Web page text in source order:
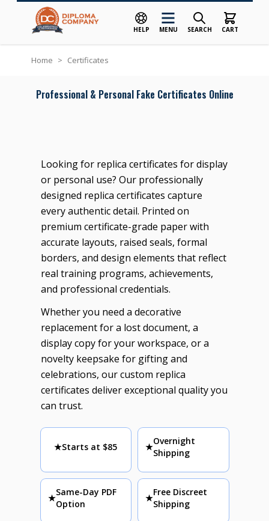
HELP MENU SEARCH CART
Home > Certificates
Professional & Personal Fake Certificates Online
Looking for replica certificates for display
or personal use? Our professionally
designed replica certificates capture
every authentic detail. Printed on
premium certificate-grade paper with
accurate layouts, raised seals, formal
borders, and design elements that reflect
real training programs, achievements,
and professional credentials.
Whether you need a decorative
replacement for a lost document, a
display copy for your workspace, or a
novelty keepsake for gifting and
celebrations, our custom replica
certificates deliver exceptional quality you
can trust.
★Starts at $85 ★
Overnight
Shipping
★
Same-Day PDF
Option
★
Free Discreet
Shipping